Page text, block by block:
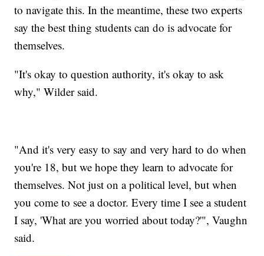
to navigate this. In the meantime, these two experts
say the best thing students can do is advocate for
themselves.
"It's okay to question authority, it's okay to ask
why," Wilder said.
"And it's very easy to say and very hard to do when
you're 18, but we hope they learn to advocate for
themselves. Not just on a political level, but when
you come to see a doctor. Every time I see a student
I say, 'What are you worried about today?'", Vaughn
said.